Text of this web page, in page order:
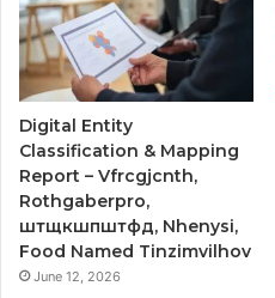
Digital Entity
Classification & Mapping
Report – Vfrcgjcnth,
Rothgaberpro,
штщкшпштфд, Nhenysi,
Food Named Tinzimvilhov
June 12, 2026